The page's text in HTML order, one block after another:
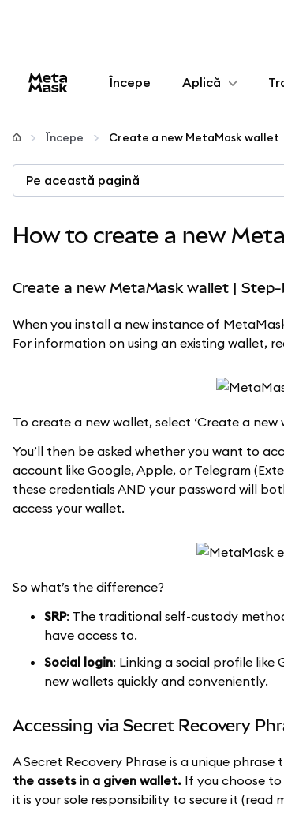
Începe Aplică
Configurează
Gestionează criptoactivele
Începe Create a new MetaMask wallet
Pe această pagină
How to create a new
Create a new MetaMask wallet |
When you install a new instance of
For information on using an existing wallet,
To create a new wallet, select ‘Create a new
You’ll then be asked whether you want to
account like Google, Apple, or Telegram
these credentials AND your password will
access your wallet.
So what’s the difference?
SRP: The traditional self-custody
have access to.
Social login: Linking a social profile
new wallets quickly and conveniently.
Accessing via Secret Recovery
A Secret Recovery Phrase is a unique
the assets in a given wallet. If you choose to
it is your sole responsibility to secure it (read